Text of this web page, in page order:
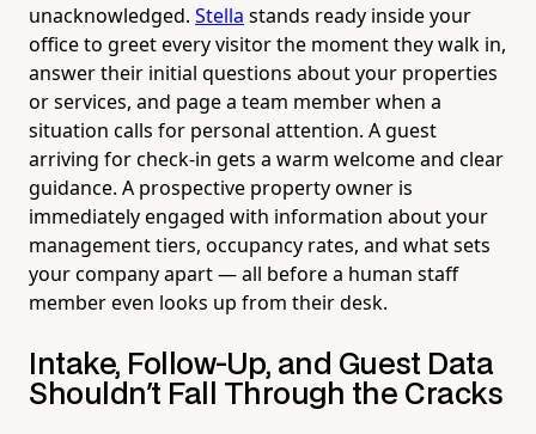
unacknowledged. Stella stands ready inside your
office to greet every visitor the moment they walk in,
answer their initial questions about your properties
or services, and page a team member when a
situation calls for personal attention. A guest
arriving for check-in gets a warm welcome and clear
guidance. A prospective property owner is
immediately engaged with information about your
management tiers, occupancy rates, and what sets
your company apart — all before a human staff
member even looks up from their desk.
Intake, Follow-Up, and Guest Data
Shouldn't Fall Through the Cracks